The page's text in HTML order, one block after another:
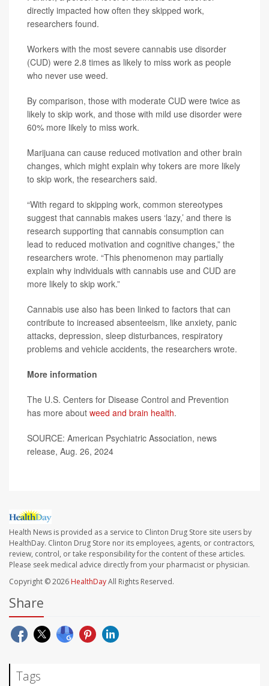
directly impacted how often they skipped work,
researchers found.
Workers with the most severe cannabis use disorder
(CUD) were 2.8 times as likely to miss work as people
who never use weed.
By comparison, those with moderate CUD were twice as
likely to skip work, and those with mild use disorder were
60% more likely to miss work.
Marijuana can cause reduced motivation and other brain
changes, which might explain why tokers are more likely
to skip work, the researchers said.
“With regard to skipping work, common stereotypes
suggest that cannabis makes users ‘lazy,’ and there is
research supporting that cannabis consumption can
lead to reduced motivation and cognitive changes,” the
researchers wrote. “This phenomenon may partially
explain why individuals with cannabis use and CUD are
more likely to skip work.”
Cannabis use also has been linked to factors that can
contribute to increased absenteeism, like anxiety, panic
attacks, depression, sleep disturbances, respiratory
problems and vehicle accidents, the researchers wrote.
More information
The U.S. Centers for Disease Control and Prevention
has more about weed and brain health.
SOURCE: American Psychiatric Association, news
release, Aug. 26, 2024
Health News is provided as a service to Clinton Drug Store site users by
HealthDay. Clinton Drug Store nor its employees, agents, or contractors,
review, control, or take responsibility for the content of these articles.
Please seek medical advice directly from your pharmacist or physician.
Copyright © 2026 HealthDayAll Rights Reserved.
Share
Tags